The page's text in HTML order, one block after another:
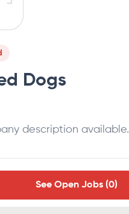
Dogs
description available.
See Open Jobs (0)